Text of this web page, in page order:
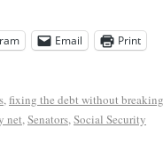
Email Print
,fixing the debt without breaking
net,Senators,Social Security